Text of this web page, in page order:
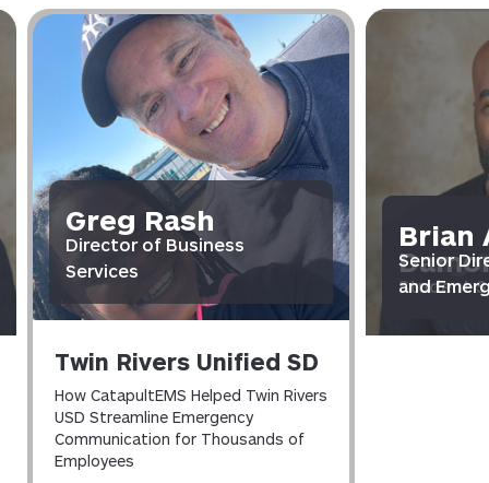
Greg Rash
Director of Business
Services
Twin Rivers Unified SD
How CatapultEMS Helped Twin Rivers
USD Streamline Emergency
Communication for Thousands of
Employees
Student
Brian
Senior
and
Greg
Director
Student
Brian
Senior
and